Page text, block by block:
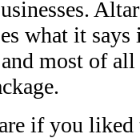
what it
most of
if you